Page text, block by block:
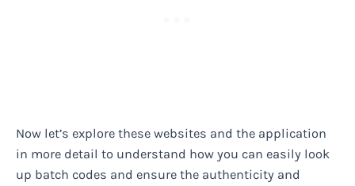
Now let’s explore these websites and the application
in more detail to understand how you can easily look
up batch codes and ensure the authenticity and